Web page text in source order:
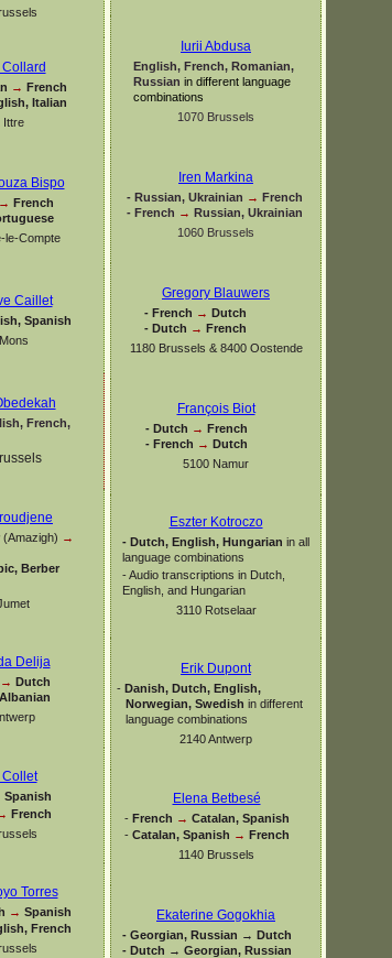
Collard
→ French
Italian
Ittre
Bispo
→ French
le-Compte
Caillet
Spanish
French,
(Amazigh) →
Berber
Delija
→ Dutch
Albanian
Collet
Spanish
French
Torres
→ Spanish
French
Iurii Abdusa
English, French, Romanian,
Russian in different language
combinations
1070 Brussels
Iren Markina
- Russian, Ukrainian → French
- French → Russian, Ukrainian
1060 Brussels
Gregory Blauwers
- French → Dutch
- Dutch → French
1180 Brussels & 8400 Oostende
François Biot
- Dutch → French
- French → Dutch
5100 Namur
Eszter Kotroczo
- Dutch, English, Hungarian in all
language combinations
-Audio transcriptions in Dutch,
English, and Hungarian
3110 Rotselaar
Erik Dupont
- Danish, Dutch, English,
Norwegian, Swedish in different
language combinations
2140 Antwerp
Elena Betbesé
- French → Catalan, Spanish
- Catalan, Spanish → French
1140 Brussels
Ekaterine Gogokhia
- Georgian, Russian → Dutch
- Dutch → Georgian, Russian